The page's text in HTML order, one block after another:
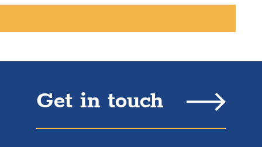
Get in touch